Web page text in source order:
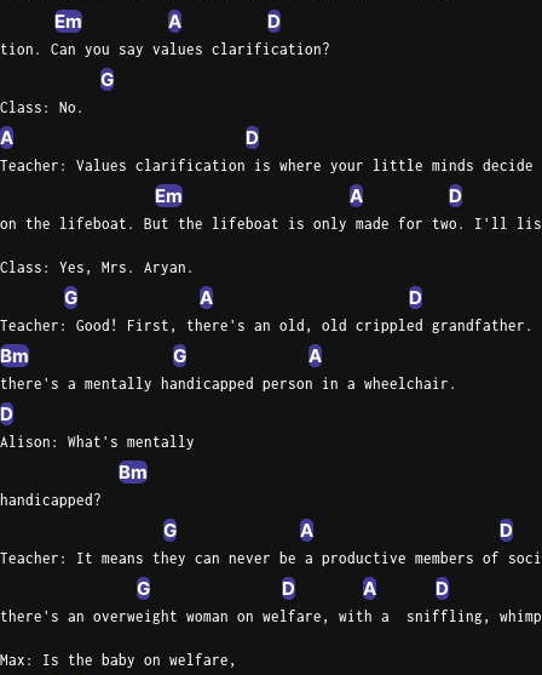
Em A D
tion. Can you say values clarification?
G
Class: No.
A D
Teacher: Values clarification is where your little minds
Em A D
on the lifeboat. But the lifeboat is only made for two. I'll list
Class: Yes, Mrs. Aryan.
G A D
Teacher: Good! First, there's an old, old crippled grandfather.
Bm G A
there's a mentally handicapped person in a wheelchair.
D
Alison: What's mentally
Bm
handicapped?
G A D
Teacher: It means they can never be a productive members of
G D A D
there's an overweight woman on welfare, with a  sniffling,
Max: Is the baby on welfare,